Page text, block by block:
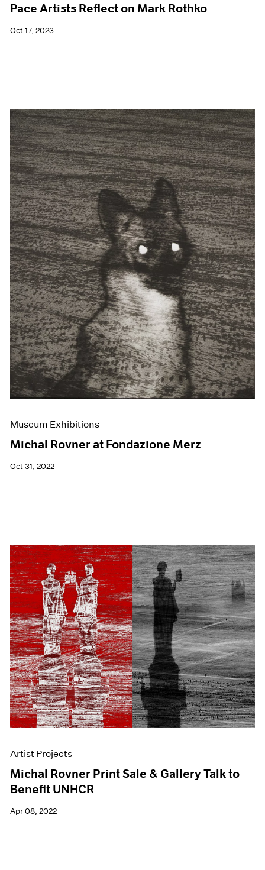
Pace Artists Reflect on Mark Rothko
Oct 17, 2023
Museum Exhibitions
Michal Rovner at Fondazione Merz
Oct 31, 2022
Artist Projects
Michal Rovner Print Sale & Gallery Talk to
Benefit UNHCR
Apr 08, 2022